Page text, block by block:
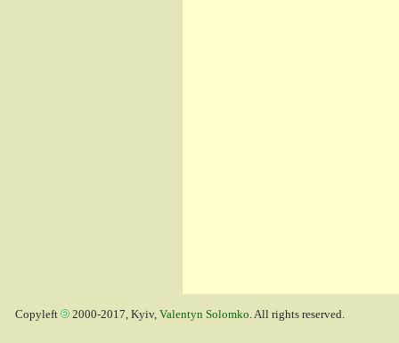
Copyleft 2000-2017, Kyiv, Valentyn Solomko. All rights reserved.